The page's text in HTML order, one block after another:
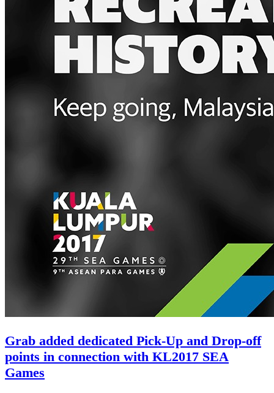
Grab added dedicated Pick-Up and Drop-off
points in connection with KL2017 SEA
Games